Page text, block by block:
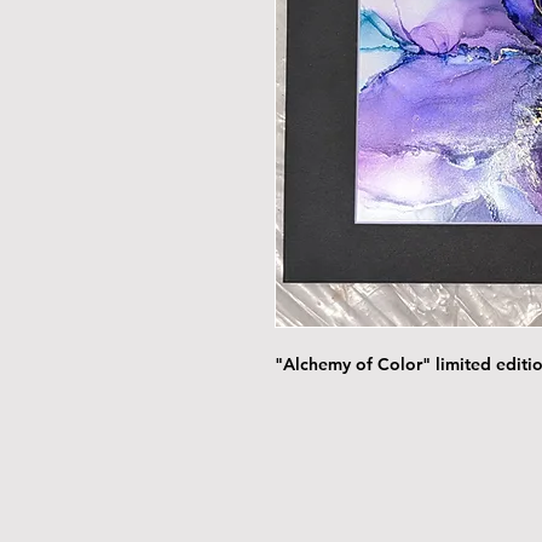
"Alchemy of Color" limited